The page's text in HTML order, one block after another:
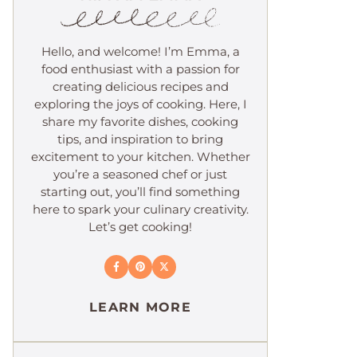
Hello, and welcome! I’m Emma, a
food enthusiast with a passion for
creating delicious recipes and
exploring the joys of cooking. Here, I
share my favorite dishes, cooking
tips, and inspiration to bring
excitement to your kitchen. Whether
you’re a seasoned chef or just
starting out, you’ll find something
here to spark your culinary creativity.
Let’s get cooking!
LEARN MORE